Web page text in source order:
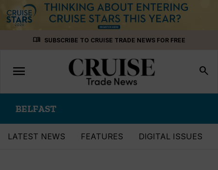
menu_book SUBSCRIBE TO CRUISE TRADE NEWS FOR FREE
Toggle
navigation
menu search
BELFAST
LATEST NEWS FEATURES DIGITAL ISSUES